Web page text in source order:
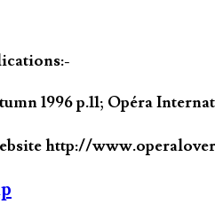
1996 p.11; Opéra
http://